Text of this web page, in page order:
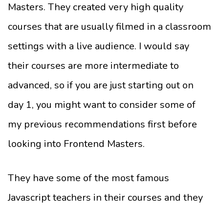
Masters. They created very high quality
courses that are usually filmed in a classroom
settings with a live audience. I would say
their courses are more intermediate to
advanced, so if you are just starting out on
day 1, you might want to consider some of
my previous recommendations first before
looking into Frontend Masters.
They have some of the most famous
Javascript teachers in their courses and they